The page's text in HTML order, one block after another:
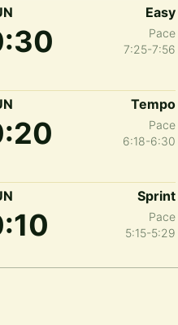
Easy
Pace
7:25-7:56
Tempo
Pace
6:18-6:30
Sprint
Pace
5:15-5:29